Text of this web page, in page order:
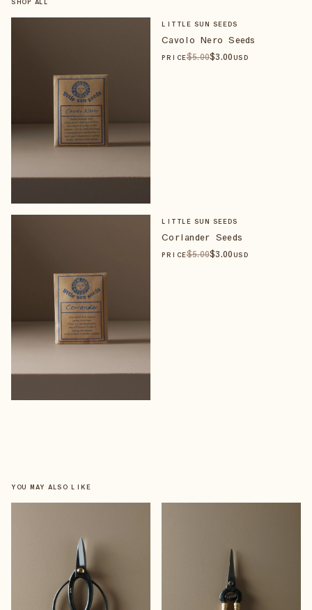
SHOP ALL
LITTLE SUN SEEDS
Cavolo Nero Seeds
PRICE$5.00$3.00 USD
LITTLE SUN SEEDS
Coriander Seeds
PRICE$5.00$3.00 USD
YOU MAY ALSO LIKE